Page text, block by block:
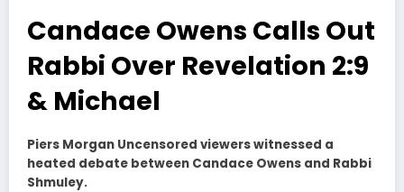
Candace Owens Calls Out
Rabbi Over Revelation 2:9
& Michael
Piers Morgan Uncensored viewers witnessed a
heated debate between Candace Owens and Rabbi
Shmuley.